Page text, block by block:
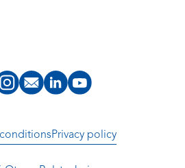
Privacy policy